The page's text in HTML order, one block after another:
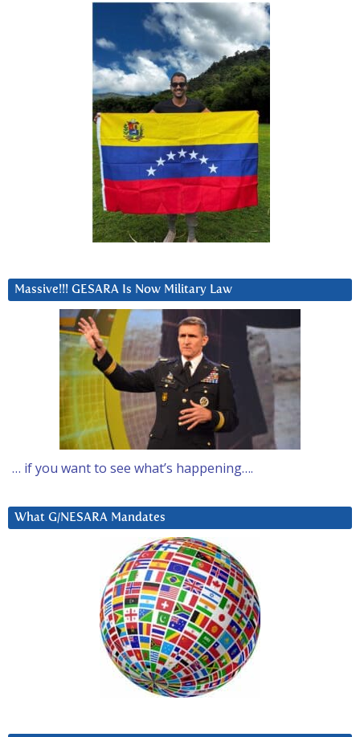
Massive!!! GESARA Is Now Military Law
… if you want to see what’s happening….
What G/NESARA Mandates